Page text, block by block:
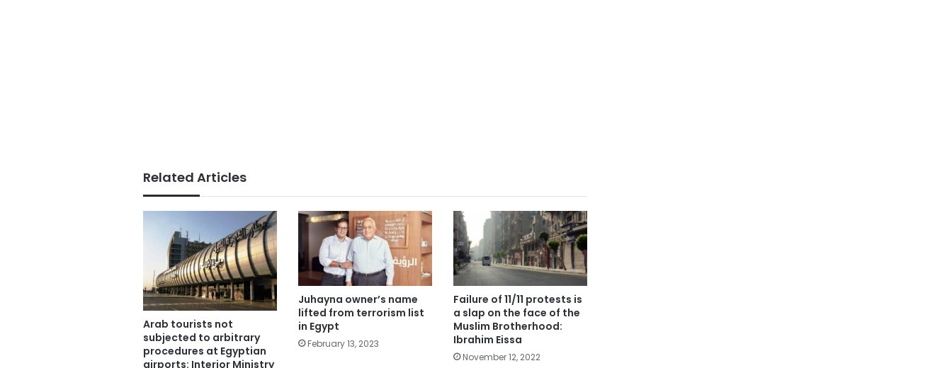
Related Articles
Arab tourists not
subjected to arbitrary
procedures at Egyptian
airports: Interior Ministry
Juhayna owner’s name
lifted from terrorism list
in Egypt
February 13, 2023
Failure of 11/11 protests is
a slap on the face of the
Muslim Brotherhood:
Ibrahim Eissa
November 12, 2022